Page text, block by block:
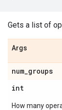
Gets a list of
Args
num_groups
int
How many